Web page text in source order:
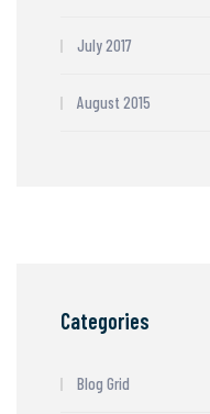
July 2017
August 2015
Categories
Blog Grid